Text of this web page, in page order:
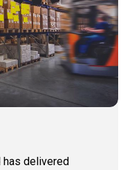
has delivered